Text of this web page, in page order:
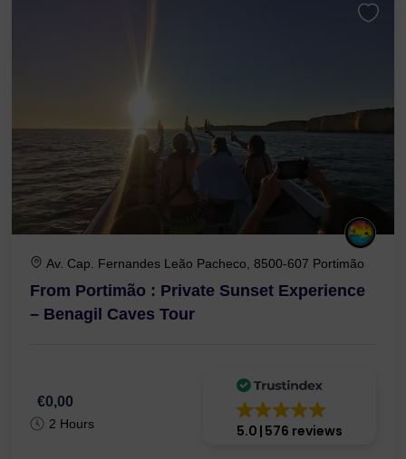
Av. Cap. Fernandes Leão Pacheco, 8500-607 Portimão
From Portimão : Private Sunset Experience
– Benagil Caves Tour
€0,00
2 Hours 5.0 576 reviews